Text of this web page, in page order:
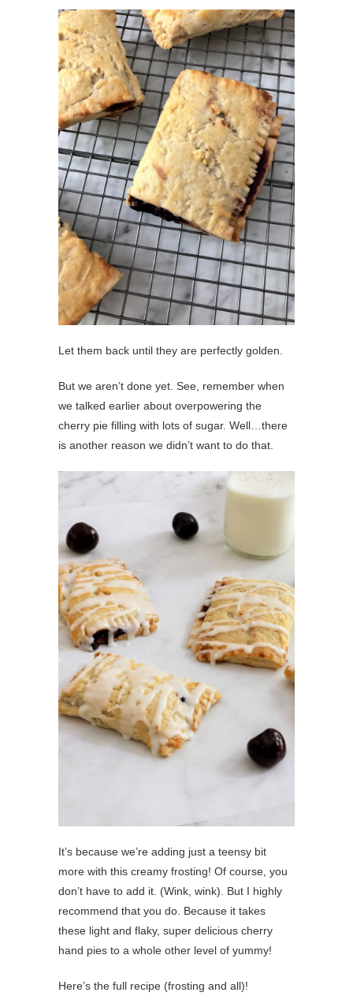
Let them back until they are perfectly golden.
But we aren’t done yet. See, remember when
we talked earlier about overpowering the
cherry pie filling with lots of sugar. Well…there
is another reason we didn’t want to do that.
It’s because we’re adding just a teensy bit
more with this creamy frosting! Of course, you
don’t have to add it. (Wink, wink). But I highly
recommend that you do. Because it takes
these light and flaky, super delicious cherry
hand pies to a whole other level of yummy!
Here’s the full recipe (frosting and all)!